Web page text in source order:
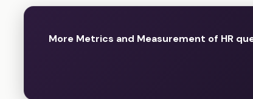
More Metrics and Measurement of HR